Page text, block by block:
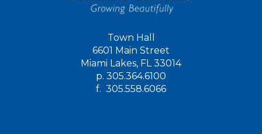
Town Hall
6601 Main Street
Miami Lakes, FL 33014
p. 305.364.6100
f. 305.558.6066